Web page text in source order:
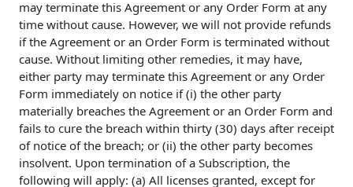
may terminate this Agreement or any Order Form at any
time without cause. However, we will not provide refunds
if the Agreement or an Order Form is terminated without
cause. Without limiting other remedies, it may have,
either party may terminate this Agreement or any Order
Form immediately on notice if (i) the other party
materially breaches the Agreement or an Order Form and
fails to cure the breach within thirty (30) days after receipt
of notice of the breach; or (ii) the other party becomes
insolvent. Upon termination of a Subscription, the
following will apply: (a) All licenses granted, except for